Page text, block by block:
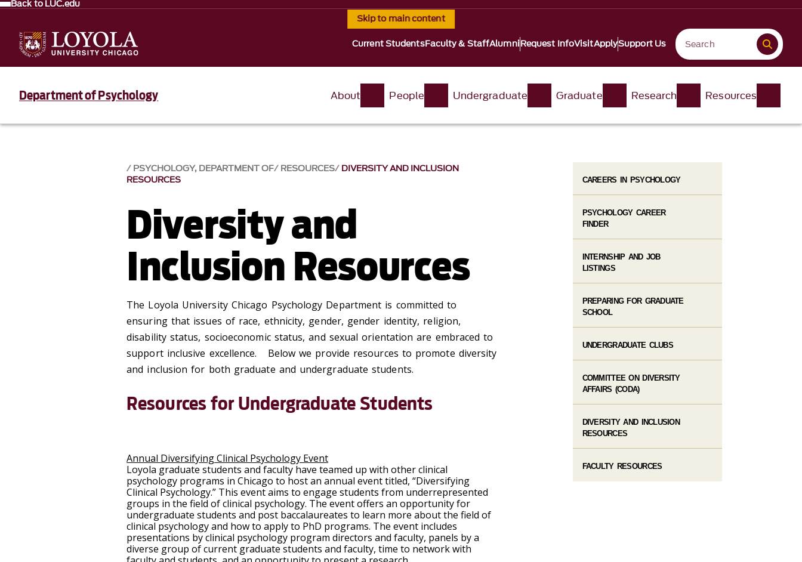
Skip to main content
Back to LUC.edu
Current StudentsFaculty & StaffAlumniRequest InfoVisitApplySupport Us
Department of Psychology About People Undergraduate Graduate Research Resources
PSYCHOLOGY, DEPARTMENT OF RESOURCES DIVERSITY AND INCLUSION
RESOURCES
Diversity and
Inclusion Resources
The Loyola University Chicago Psychology Department is committed to
ensuring that issues of race, ethnicity, gender, gender identity, religion,
disability status, socioeconomic status, and sexual orientation are embraced to
support inclusive excellence. Below we provide resources to promote diversity
and inclusion for both graduate and undergraduate students.
Resources for Undergraduate Students
Annual Diversifying Clinical Psychology Event
Loyola graduate students and faculty have teamed up with other clinical
psychology programs in Chicago to host an annual event titled, “Diversifying
Clinical Psychology.” This event aims to engage students from underrepresented
groups in the field of clinical psychology. The event offers an opportunity for
undergraduate students and post baccalaureates to learn more about the field of
clinical psychology and how to apply to PhD programs. The event includes
presentations by clinical psychology program directors and faculty, panels by a
diverse group of current graduate students and faculty, time to network with
CAREERS IN PSYCHOLOGY
PSYCHOLOGY CAREER
FINDER
INTERNSHIP AND JOB
LISTINGS
PREPARING FOR GRADUATE
SCHOOL
UNDERGRADUATE CLUBS
COMMITTEE ON DIVERSITY
AFFAIRS (CODA)
DIVERSITY AND INCLUSION
RESOURCES
FACULTY RESOURCES